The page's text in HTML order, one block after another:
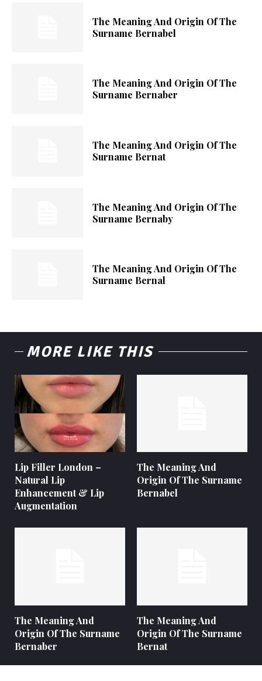
The Meaning And Origin Of The
Surname Bernabel
The Meaning And Origin Of The
Surname Bernaber
The Meaning And Origin Of The
Surname Bernat
The Meaning And Origin Of The
Surname Bernaby
The Meaning And Origin Of The
Surname Bernal
MORE LIKE THIS
Lip Filler London –
Natural Lip
Enhancement & Lip
Augmentation
The Meaning And
Origin Of The Surname
Bernabel
The Meaning And
Origin Of The Surname
Bernaber
The Meaning And
Origin Of The Surname
Bernat